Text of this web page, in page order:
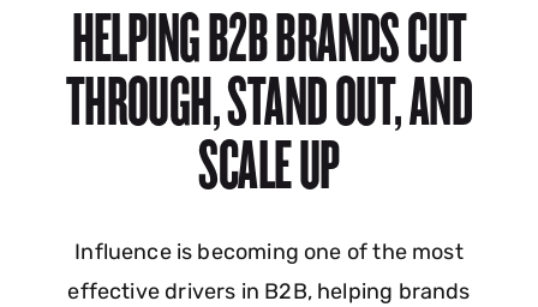
HELPING B2B BRANDS CUT
THROUGH, STAND OUT, AND
SCALE UP
Influence is becoming one of the most
effective drivers in B2B, helping brands